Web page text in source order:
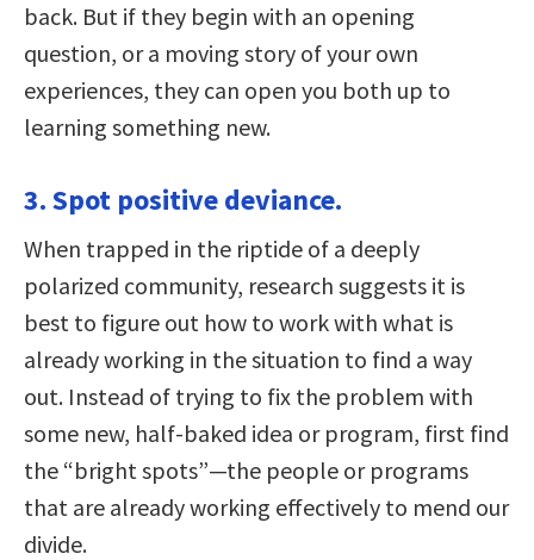
back. But if they begin with an opening
question, or a moving story of your own
experiences, they can open you both up to
learning something new.
3. Spot positive deviance.
When trapped in the riptide of a deeply
polarized community, research suggests it is
best to figure out how to work with what is
already working in the situation to find a way
out. Instead of trying to fix the problem with
some new, half-baked idea or program, first find
the “bright spots”—the people or programs
that are already working effectively to mend our
divide.